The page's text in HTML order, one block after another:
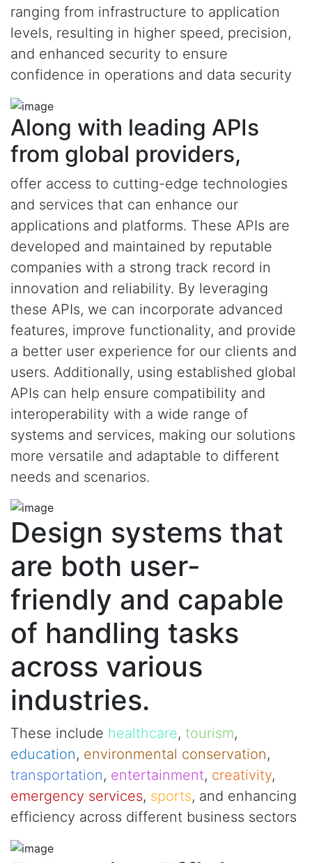
ranging from infrastructure to application
levels, resulting in higher speed, precision,
and enhanced security to ensure
confidence in operations and data security
Along with leading APIs
from global providers,
offer access to cutting-edge technologies
and services that can enhance our
applications and platforms. These APIs are
developed and maintained by reputable
companies with a strong track record in
innovation and reliability. By leveraging
these APIs, we can incorporate advanced
features, improve functionality, and provide
a better user experience for our clients and
users. Additionally, using established global
APIs can help ensure compatibility and
interoperability with a wide range of
systems and services, making our solutions
more versatile and adaptable to different
needs and scenarios.
Design systems that
are both user-
friendly and capable
of handling tasks
across various
industries.
These include healthcare, tourism,
education, environmental conservation,
transportation, entertainment, creativity,
emergency services, sports, and enhancing
efficiency across different business sectors